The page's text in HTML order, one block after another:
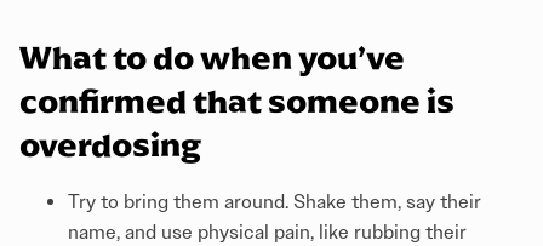
What to do when you’ve
confirmed that someone is
overdosing
Try to bring them around. Shake them, say their
name, and use physical pain, like rubbing their